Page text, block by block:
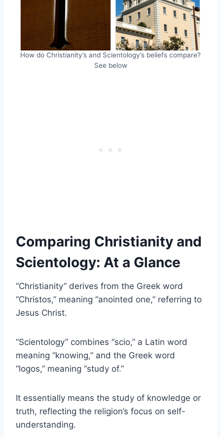
How do Christianity’s and Scientology’s beliefs compare?
See below
Comparing Christianity and
Scientology: At a Glance
“Christianity” derives from the Greek word
“Christos,” meaning “anointed one,” referring to
Jesus Christ.
“Scientology” combines “scio,” a Latin word
meaning “knowing,” and the Greek word
“logos,” meaning “study of.”
It essentially means the study of knowledge or
truth, reflecting the religion’s focus on self-
understanding.